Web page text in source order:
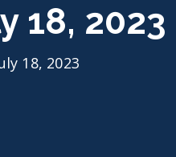
18, 2023
18, 2023